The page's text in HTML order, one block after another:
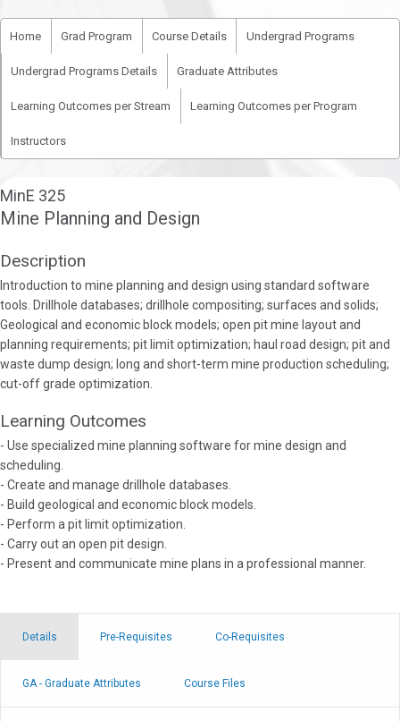
Home Grad Program Course Details Undergrad Programs
Undergrad Programs Details Graduate Attributes
Learning Outcomes per Stream Learning Outcomes per Program
Instructors
MinE 325
Mine Planning and Design
Description
Introduction to mine planning and design using standard software
tools. Drillhole databases; drillhole compositing; surfaces and solids;
Geological and economic block models; open pit mine layout and
planning requirements; pit limit optimization; haul road design; pit and
waste dump design; long and short-term mine production scheduling;
cut-off grade optimization.
Learning Outcomes
- Use specialized mine planning software for mine design and
scheduling.
- Create and manage drillhole databases.
- Build geological and economic block models.
- Perform a pit limit optimization.
- Carry out an open pit design.
- Present and communicate mine plans in a professional manner.
Details Pre-Requisites Co-Requisites
GA - Graduate Attributes Course Files